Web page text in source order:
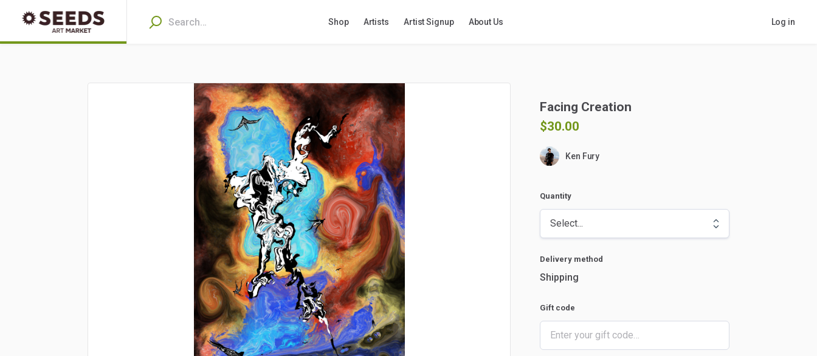
Shop Artists Artist Signup About Us Log in
Facing Creation
$30.00
Ken Fury
Quantity
Delivery method
Shipping
Gift code